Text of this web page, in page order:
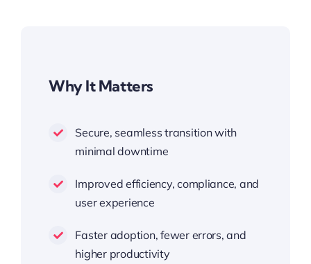
Why It Matters
Secure, seamless transition with
minimal downtime
Improved efficiency, compliance, and
user experience
Faster adoption, fewer errors, and
higher productivity